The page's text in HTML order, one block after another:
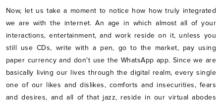
Now, let us take a moment to notice how how truly integrated
we are with the internet. An age in which almost all of your
interactions, entertainment, and work reside on it, unless you
still use CDs, write with a pen, go to the market, pay using
paper currency and don't use the WhatsApp app. Since we are
basically living our lives through the digital realm, every single
one of our likes and dislikes, comforts and insecurities, fears
and desires, and all of that jazz, reside in our virtual abodes